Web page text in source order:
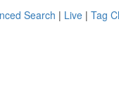
Search | Live | Tag